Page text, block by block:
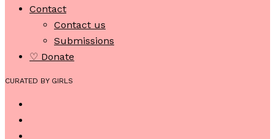
Contact
Contact us
Submissions
♡ Donate
CURATED BY GIRLS